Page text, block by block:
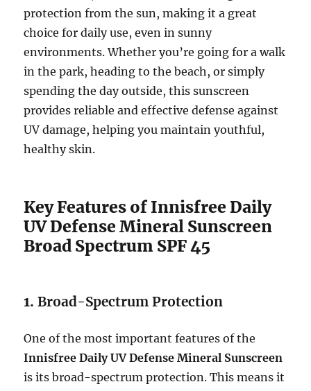
protection from the sun, making it a great
choice for daily use, even in sunny
environments. Whether you’re going for a walk
in the park, heading to the beach, or simply
spending the day outside, this sunscreen
provides reliable and effective defense against
UV damage, helping you maintain youthful,
healthy skin.
Key Features of Innisfree Daily
UV Defense Mineral Sunscreen
Broad Spectrum SPF 45
1.Broad-Spectrum Protection
One of the most important features of the
Innisfree Daily UV Defense Mineral Sunscreen
is its broad-spectrum protection. This means it